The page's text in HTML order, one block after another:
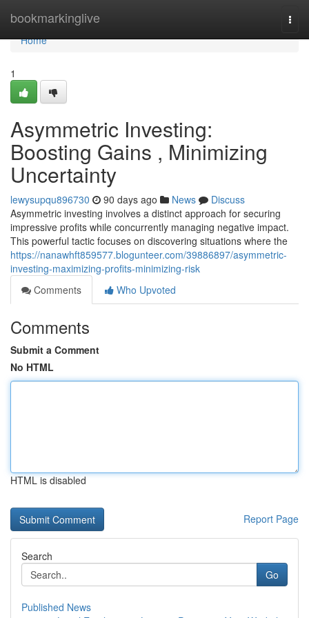
bookmarkinglive
Home
Home
1
Asymmetric Investing:
Boosting Gains , Minimizing
Uncertainty
lewysupqu896730 90 days ago News
Discuss
Asymmetric investing involves a distinct approach for securing
impressive profits while concurrently managing negative impact.
This powerful tactic focuses on discovering situations where the
https://nanawhft859577.blogunteer.com/39886897/asymmetric-
investing-maximizing-profits-minimizing-risk
Comments
Who Upvoted
Comments
Submit a Comment
No HTML
HTML is disabled
Report Page
Search
Go
Published News